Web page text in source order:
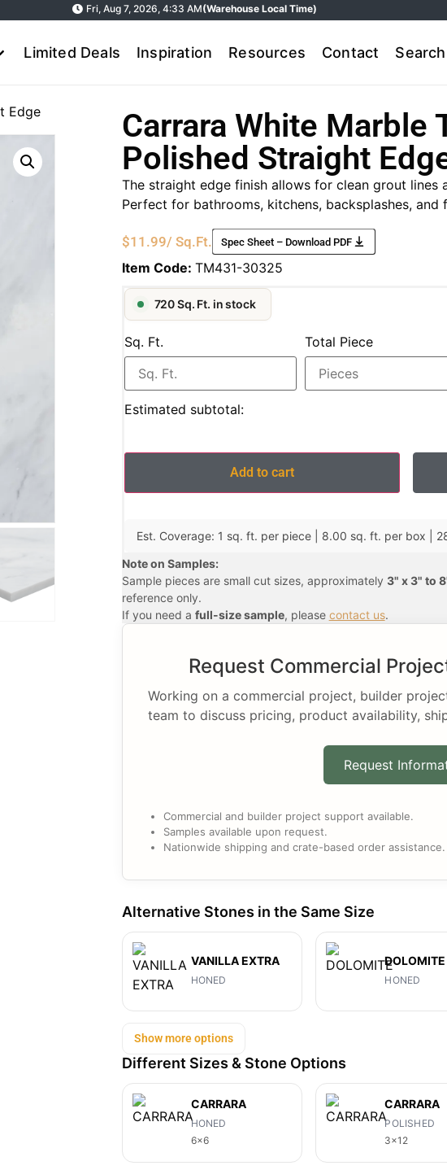
Fri, Aug 7, 2026, 4:33 AM(Warehouse Local Time)
Limited Deals Inspiration Resources Contact Search
Edge
Carrara White Marble
Polished Straight
The straight edge finish allows for clean grout lines
Perfect for bathrooms, kitchens, backsplashes, and
$11.99/ Sq.Ft. Spec Sheet – Download PDF
Item Code: TM431-30325
720 Sq. Ft. in stock
Sq. Ft. Total Piece
Estimated subtotal:
Add to cart
Est. Coverage: 1 sq. ft. per piece | 8.00 sq. ft. per box |
Note on Samples:
Sample pieces are small cut sizes, approximately 3" x 3" to
reference only.
If you need a full-size sample, please contact us.
Request Commercial
Working on a commercial project, builder
team to discuss pricing, product availability,
Request
Commercial and builder project support available.
Samples available upon request.
Nationwide shipping and crate-based order assistance.
Alternative Stones in the Same Size
VANILLA EXTRA
HONED
DOLOMITE
HONED
Show more options
Different Sizes & Stone Options
CARRARA
HONED
6x6
CARRARA
POLISHED
3x12